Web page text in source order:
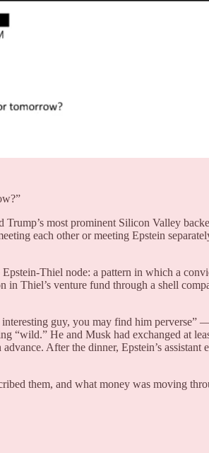
most prominent Silicon Valley
each other or meeting Epstein
Thiel node: a pattern in which a
Thiel’s venture fund through a shell
guy, you may find him perverse”
He and Musk had exchanged at
After the dinner, Epstein’s
them, and what money was moving